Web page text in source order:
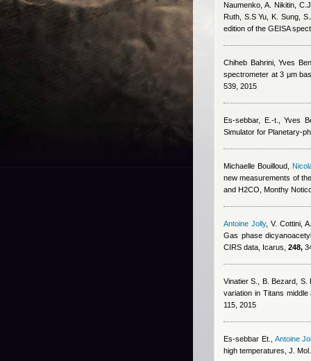
Naumenko, A. Nikitin,
Ruth, S.S Yu, K. Sung,
edition of the GEISA
Chiheb Bahrini,Yves
spectrometer at 3 µm
539, 2015
Es-sebbar, E.-t. ,Yves
Simulator for Planetary-
Michaelle Bouilloud
new measurements of
and H2CO, Monthy
Antoine Jolly, V. Cottini,
Gas phase
CIRS data, Icarus, 248,
Vinatier S., B. Bezard, S.
variation in Titans
115, 2015
Es-sebbar Et.
Antoine
high temperatures, J.